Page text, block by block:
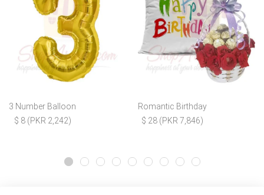
3 Number Balloon
$ 8 (PKR 2,242)
Romantic Birthday
$ 28 (PKR 7,846)